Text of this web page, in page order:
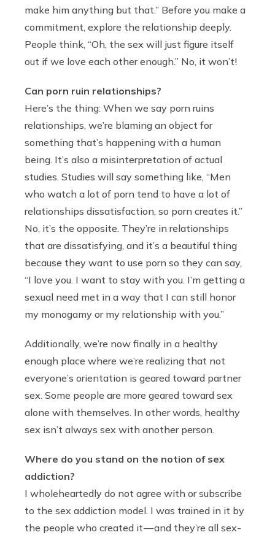
make him anything but that.” Before you make a
commitment, explore the relationship deeply.
People think, “Oh, the sex will just figure itself
out if we love each other enough.” No, it won’t!
Can porn ruin relationships?
Here’s the thing: When we say porn ruins
relationships, we’re blaming an object for
something that’s happening with a human
being. It’s also a misinterpretation of actual
studies. Studies will say something like, “Men
who watch a lot of porn tend to have a lot of
relationships dissatisfaction, so porn creates it.”
No, it’s the opposite. They’re in relationships
that are dissatisfying, and it’s a beautiful thing
because they want to use porn so they can say,
“I love you. I want to stay with you. I’m getting a
sexual need met in a way that I can still honor
my monogamy or my relationship with you.”
Additionally, we’re now finally in a healthy
enough place where we’re realizing that not
everyone’s orientation is geared toward partner
sex. Some people are more geared toward sex
alone with themselves. In other words, healthy
sex isn’t always sex with another person.
Where do you stand on the notion of sex
addiction?
I wholeheartedly do not agree with or subscribe
to the sex addiction model. I was trained in it by
the people who created it — and they’re all sex-